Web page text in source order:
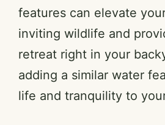
features can elevate
inviting wildlife and
retreat right in your
adding a similar water
life and tranquility to